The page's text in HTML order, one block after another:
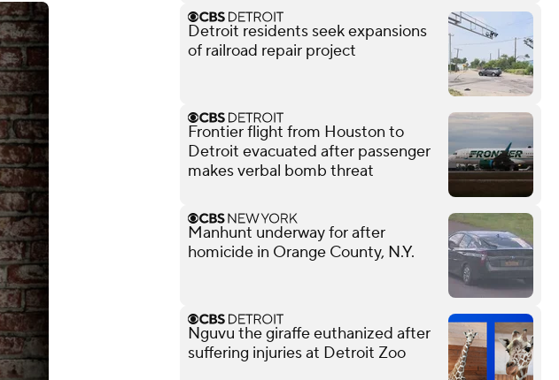
Detroit residents seek expansions
of railroad repair project
Frontier flight from Houston to
Detroit evacuated after passenger
makes verbal bomb threat
Manhunt underway for after
homicide in Orange County, N.Y.
Nguvu the giraffe euthanized after
suffering injuries at Detroit Zoo